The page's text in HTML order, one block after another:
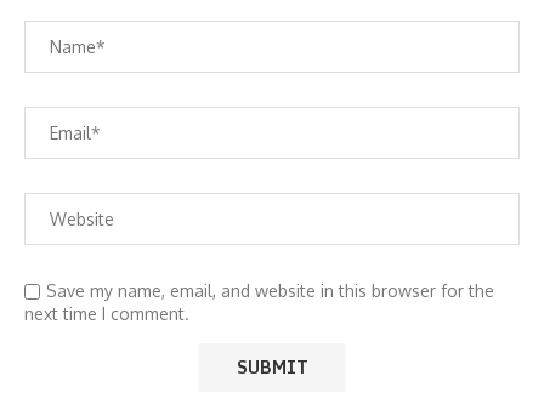
Save my name, email, and website in this browser for the
next time I comment.